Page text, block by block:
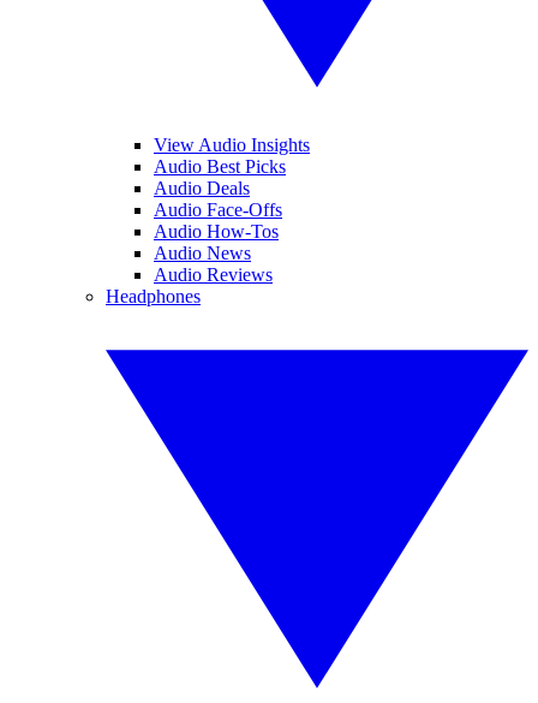
View Audio Insights
Audio Best Picks
Audio Deals
Audio Face-Offs
Audio How-Tos
Audio News
Audio Reviews
Headphones